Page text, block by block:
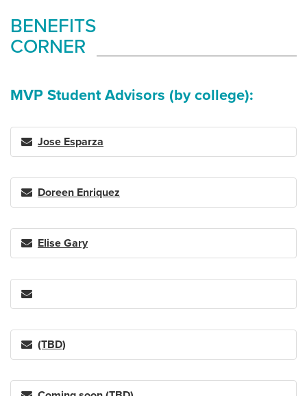
BENEFITS
CORNER
MVP Student Advisors (by college):
Jose Esparza
Doreen Enriquez
Elise Gary
(TBD)